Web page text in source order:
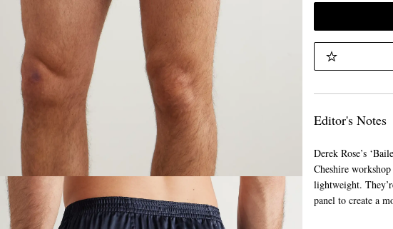
Editor's Notes
Derek Rose’s
Cheshire
lightweight.
panel to create a